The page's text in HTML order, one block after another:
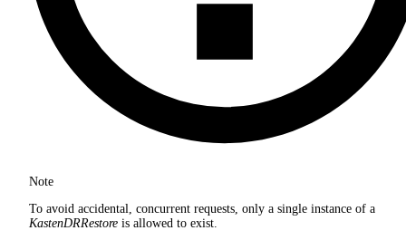
Note
To avoid accidental, concurrent requests, only a single instance of a
KastenDRRestore is allowed to exist.